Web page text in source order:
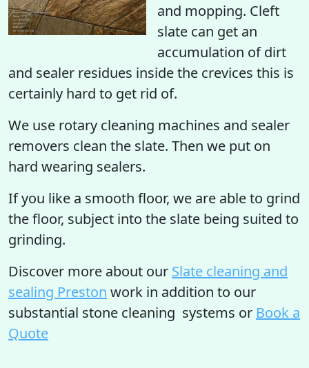
and mopping. Cleft
slate can get an
accumulation of dirt
and sealer residues inside the crevices this is
certainly hard to get rid of.
We use rotary cleaning machines and sealer
removers clean the slate. Then we put on
hard wearing sealers.
If you like a smooth floor, we are able to grind
the floor, subject into the slate being suited to
grinding.
Discover more about our Slate cleaning and
sealing Preston work in addition to our
substantial stone cleaning systems or Book a
Quote